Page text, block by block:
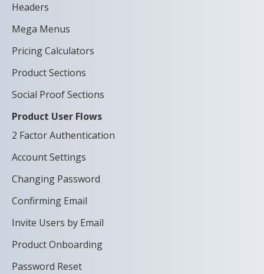
Headers
Mega Menus
Pricing Calculators
Product Sections
Social Proof Sections
Product User Flows
2 Factor Authentication
Account Settings
Changing Password
Confirming Email
Invite Users by Email
Product Onboarding
Password Reset